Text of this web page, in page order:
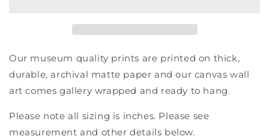
Our museum quality prints are printed on thick,
durable, archival matte paper and our canvas wall
art comes gallery wrapped and ready to hang.
Please note all sizing is inches. Please see
measurement and other details below.